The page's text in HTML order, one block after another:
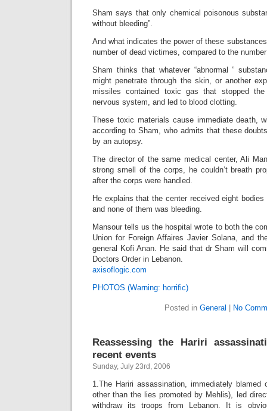
Sham says that only chemical poisonous
without bleeding”.
And what indicates the power of these
number of dead victimes, compared to the
Sham thinks that whatever “abnormal ”
might penetrate through the skin, or another
missiles contained toxic gas that stopped
nervous system, and led to blood clotting.
These toxic materials cause immediate death,
according to Sham, who admits that these
by an autopsy.
The director of the same medical center, Ali
strong smell of the corps, he couldn’t breath
after the corps were handled.
He explains that the center received eight
and none of them was bleeding.
Mansour tells us the hospital wrote to both the
Union for Foreign Affaires Javier Solana, and
general Kofi Anan. He said that dr Sham will
Doctors Order in Lebanon.
axisoflogic.com
PHOTOS (Warning: horrific)
Posted in General No
Reassessing the Hariri
recent events
Sunday, July 23rd, 2006
1.The Hariri assassination, immediately blamed
other than the lies promoted by Mehlis), led
withdraw its troops from Lebanon. It is